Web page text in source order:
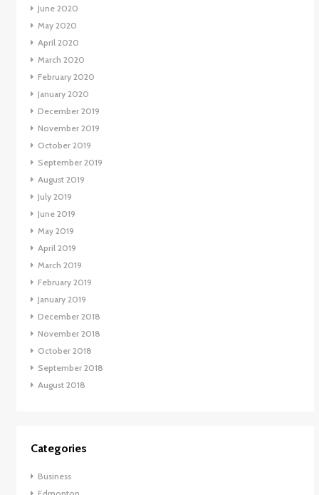
June 2020
May 2020
April 2020
March 2020
February 2020
January 2020
December 2019
November 2019
October 2019
September 2019
August 2019
July 2019
June 2019
May 2019
April 2019
March 2019
February 2019
January 2019
December 2018
November 2018
October 2018
September 2018
August 2018
Categories
Business